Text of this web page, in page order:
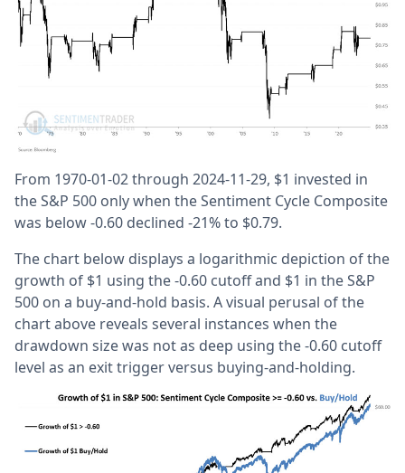
From 1970-01-02 through 2024-11-29, $1 invested in
the S&P 500 only when the Sentiment Cycle Composite
was below -0.60 declined -21% to $0.79.
The chart below displays a logarithmic depiction of the
growth of $1 using the -0.60 cutoff and $1 in the S&P
500 on a buy-and-hold basis. A visual perusal of the
chart above reveals several instances when the
drawdown size was not as deep using the -0.60 cutoff
level as an exit trigger versus buying-and-holding.